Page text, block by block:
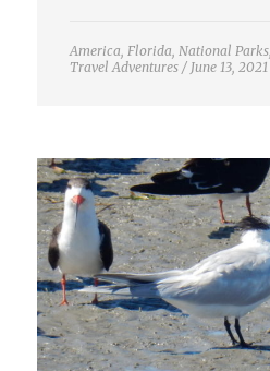
America Florida National Parks,
Travel Adventures / June 13, 2021